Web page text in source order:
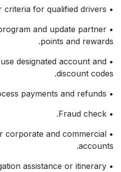
• Verify safe driver criteria for qualified drivers.
and update partner
points and rewards.
use designated account and
discount codes.
• Process payments and refunds.
• Fraud check.
corporate and commercial
accounts.
assistance or itinerary